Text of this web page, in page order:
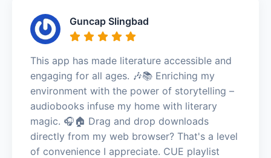
Guncap Slingbad
This app has made literature accessible and
engaging for all ages. 🎶📚 Enriching my
environment with the power of storytelling –
audiobooks infuse my home with literary
magic. 🎧🏠 Drag and drop downloads
directly from my web browser? That's a level
of convenience I appreciate. CUE playlist